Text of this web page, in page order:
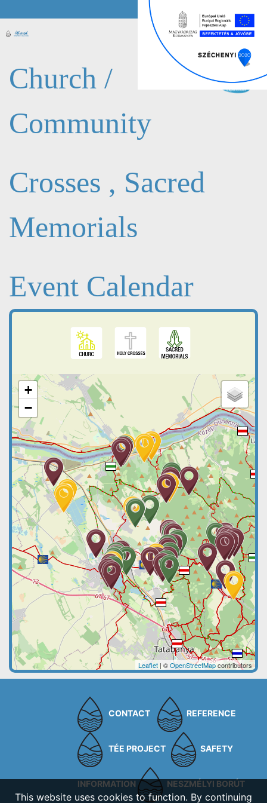
Church /
Community
Crosses , Sacred
Memorials
Event Calendar
+
−
Leaflet | ©OpenStreetMapcontributors
CONTACT REFERENCE
TÉE PROJECT SAFETY
INFORMATION NESZMÉLYI BORÚT
This website uses cookies to function. By continuing